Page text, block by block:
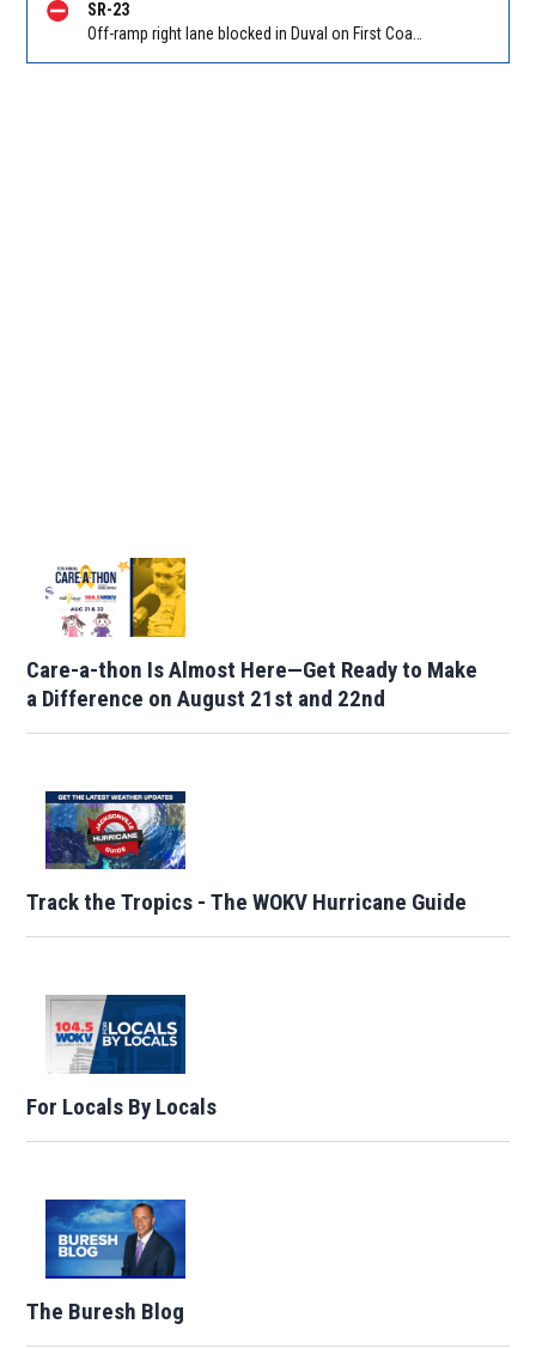
SR-23
Care-a-thon Is Almost Here—Get Ready to Make
a Difference on August 21st and 22nd
Track the Tropics - The WOKV Hurricane Guide
For Locals By Locals
The Buresh Blog